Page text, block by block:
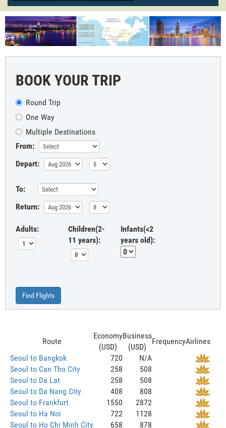
BOOK YOUR TRIP
Round Trip
One Way
Multiple Destinations
From:
Depart:
To:
Return:
Adults:
Children(2-
11 years):
Infants(<2
years old):
Find Flights
Route
Economy
(USD)
Business
(USD)
FrequencyAirlines
Seoul to Bangkok
720
N/A
Seoul to Can Tho City
258
508
Seoul to Da Lat
258
508
Seoul to Da Nang City
408
808
Seoul to Frankfurt
1550
2872
Seoul to Ha Noi
722
1128
Seoul to Ho Chi Minh City
658 878